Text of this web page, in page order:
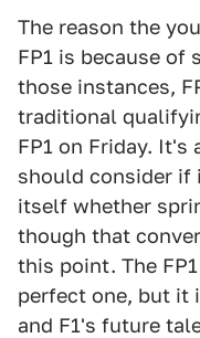
The reason the
FP1 is because of
those instances,
traditional
FP1 on Friday. It's
should consider if
itself whether
though that
this point. The
perfect one, but it
and F1's future